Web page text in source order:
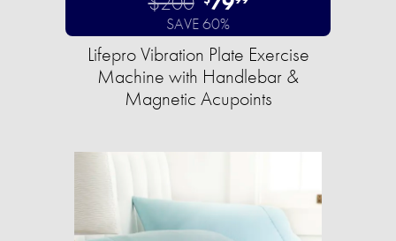
SAVE 60%
Lifepro Vibration Plate Exercise
Machine with Handlebar &
Magnetic Acupoints